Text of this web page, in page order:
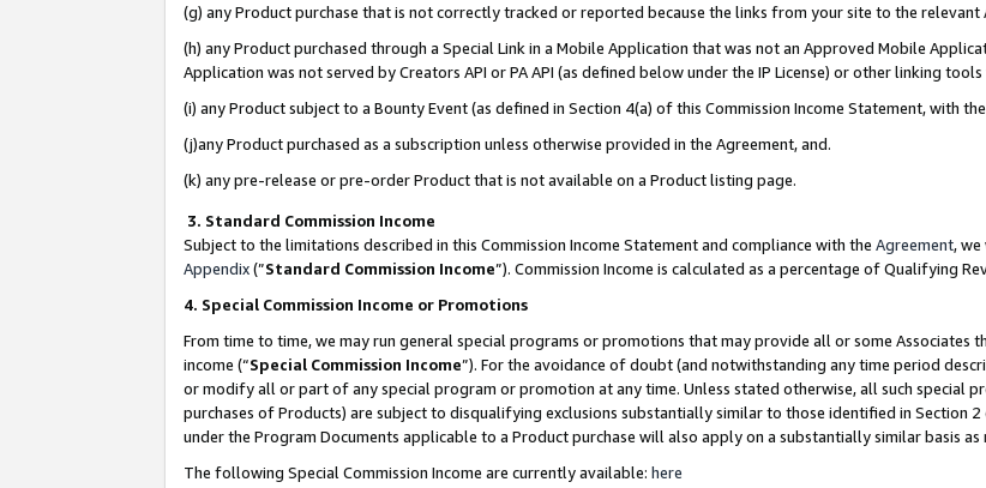
(g) any Product purchase that is not correctly tracked or reported because the links from your site to the
(h) any Product purchased through a Special Link in a Mobile Application that was not an Approved Mobile
Application was not served by Creators API or PA API (as defined below under the IP License) or other linking
(i) any Product subject to a Bounty Event (as defined in Section 4(a) of this Commission Income Statement, with
(j)any Product purchased as a subscription unless otherwise provided in the Agreement, and.
(k) any pre-release or pre-order Product that is not available on a Product listing page.
3. Standard Commission Income
Subject to the limitations described in this Commission Income Statement and compliance with the Agreement,
Appendix(”Standard Commission Income”). Commission Income is calculated as a percentage of Qualifying
4. Special Commission Income or Promotions
From time to time, we may run general special programs or promotions that may provide all or some
income (“Special Commission Income”). For the avoidance of doubt (and notwithstanding any time period
or modify all or part of any special program or promotion at any time. Unless stated otherwise, all such special
purchases of Products) are subject to disqualifying exclusions substantially similar to those identified in Section
under the Program Documents applicable to a Product purchase will also apply on a substantially similar basis
The following Special Commission Income are currently available: here